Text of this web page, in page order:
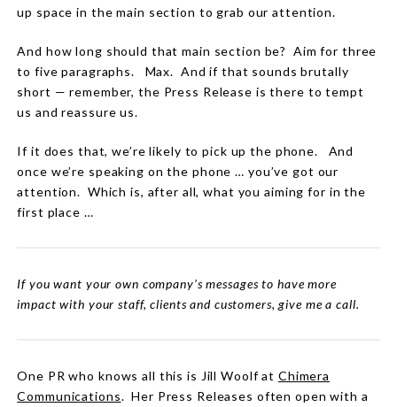
up space in the main section to grab our attention.
And how long should that main section be? Aim for three
to five paragraphs.
Max. And if that sounds brutally
short — remember, the Press Release is there to tempt
us and reassure us.
If it does that, we’re likely to pick up the phone.
And
once we’re speaking on the phone … you’ve got our
attention. Which is, after all, what you aiming for in the
first place …
If you want your own company’s messages to have more
impact with your staff, clients and customers, give me a call.
One PR who knows all this is Jill Woolf at Chimera
Communications. Her Press Releases often open with a